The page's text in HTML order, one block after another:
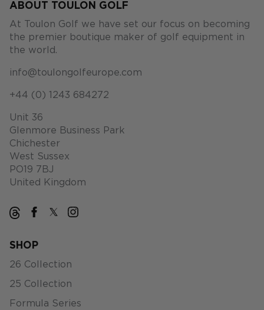
ABOUT TOULON GOLF
At Toulon Golf we have set our focus on becoming
the premier boutique maker of golf equipment in
the world.
info@toulongolfeurope.com
+44 (0) 1243 684272
Unit 36
Glenmore Business Park
Chichester
West Sussex
PO19 7BJ
United Kingdom
SHOP
26 Collection
25 Collection
Formula Series